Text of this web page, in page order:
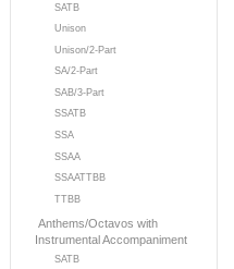
SATB
Unison
Unison/2-Part
SA/2-Part
SAB/3-Part
SSATB
SSA
SSAA
SSAATTBB
TTBB
Anthems/Octavos with
Instrumental Accompaniment
SATB